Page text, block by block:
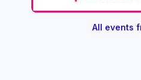
All events